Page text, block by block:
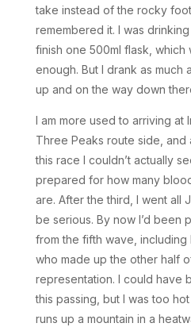
take instead of the rocky
remembered it. I was
finish one 500ml flask, which
enough. But I drank as much
up and on the way down
I am more used to arriving at
Three Peaks route side, and
this race I couldn’t actually
prepared for how many
are. After the third, I went all
be serious. By now I’d been
from the fifth wave, including
who made up the other half
representation. I could have
this passing, but I was too
runs up a mountain in a